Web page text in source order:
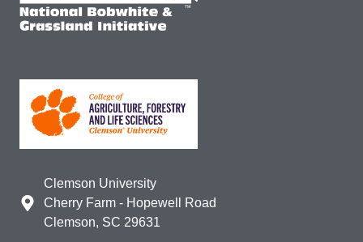
Clemson University
Cherry Farm - Hopewell Road
Clemson, SC 29631